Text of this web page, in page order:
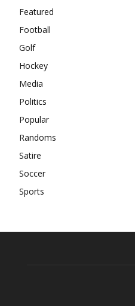
Featured
Football
Golf
Hockey
Media
Politics
Popular
Randoms
Satire
Soccer
Sports